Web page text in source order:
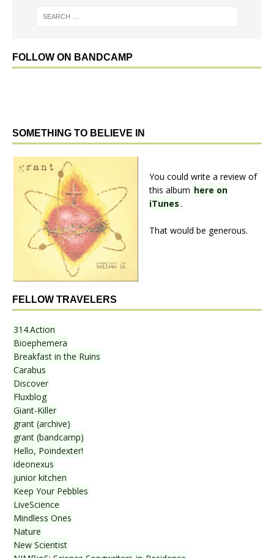
FOLLOW ON BANDCAMP
SOMETHING TO BELIEVE IN
You could write a review of
this album here on
iTunes.
That would be generous.
FELLOW TRAVELERS
314.Action
Bioephemera
Breakfast in the Ruins
Carabus
Discover
Fluxblog
Giant-Killer
grant (archive)
grant (bandcamp)
Hello, Poindexter!
ideonexus
junior kitchen
Keep Your Pebbles
LiveScience
Mindless Ones
Nature
New Scientist